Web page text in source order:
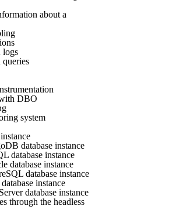
about a
logs
queries
DBO
system
database instance
database instance
database instance
database instance
instance
database instance
through the headless